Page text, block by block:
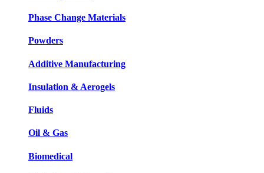
Phase Change Materials
Powders
Additive Manufacturing
Insulation & Aerogels
Fluids
Oil & Gas
Biomedical